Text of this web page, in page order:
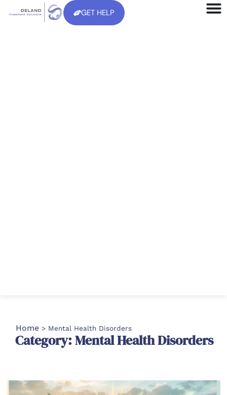
GET HELP
Home > Mental Health Disorders
Category: Mental Health Disorders